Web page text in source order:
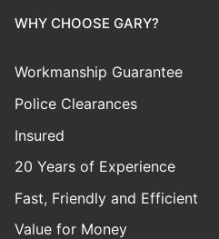
WHY CHOOSE GARY?
Workmanship Guarantee
Police Clearances
Insured
20 Years of Experience
Fast, Friendly and Efficient
Value for Money